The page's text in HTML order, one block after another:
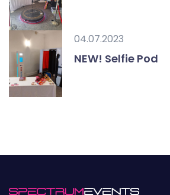
04.07.2023
NEW! Selfie Pod